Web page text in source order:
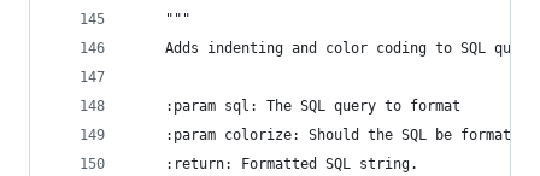
    """
Adds indenting and color coding to SQL
    :param sql: The SQL query to format
:param colorize: Should the SQL be
    :return: Formatted SQL string.